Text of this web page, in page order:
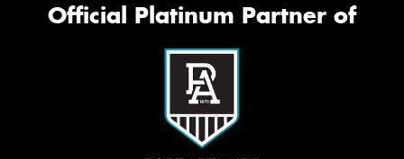
Official Platinum Partner of